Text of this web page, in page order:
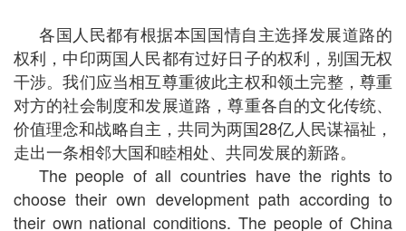
各国人民都有根据本国国情自主选择发展道路的
权利，中印两国人民都有过好日子的权利，别国无权
干涉。我们应当相互尊重彼此主权和领土完整，尊重
对方的社会制度和发展道路，尊重各自的文化传统、
价值理念和战略自主，共同为两国28亿人民谋福祉，
走出一条相邻大国和睦相处、共同发展的新路。
The people of all countries have the rights to
choose their own development path according to
their own national conditions. The people of China